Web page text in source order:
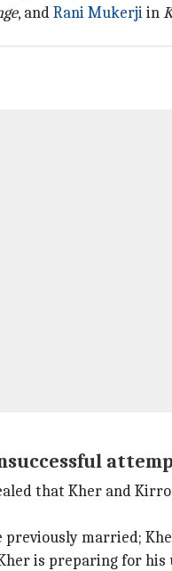
, andRani Mukerjiin
that Kher and
married;
is preparing for his